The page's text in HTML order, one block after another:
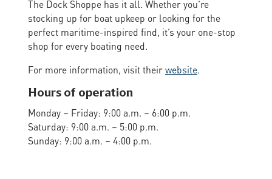
The Dock Shoppe has it all. Whether you’re
stocking up for boat upkeep or looking for the
perfect maritime-inspired find, it’s your one-stop
shop for every boating need.
For more information, visit theirwebsite.
Hours of operation
Monday – Friday: 9:00 a.m. – 6:00 p.m.
Saturday: 9:00 a.m. – 5:00 p.m.
Sunday: 9:00 a.m. – 4:00 p.m.